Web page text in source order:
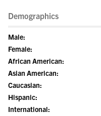
Demographics
Male:
Female:
African American:
Asian American:
Caucasian:
Hispanic:
International: